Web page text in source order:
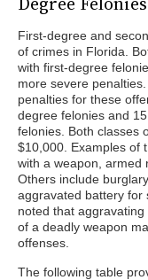
First-degree and
of crimes in Florida.
with first-degree
more severe penalties.
penalties for these
degree felonies and
felonies. Both classes
$10,000. Examples of
with a weapon, armed
Others include
aggravated battery for
noted that
of a deadly weapon
offenses.
The following table